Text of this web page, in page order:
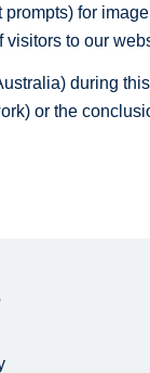
for
to our
during
or the